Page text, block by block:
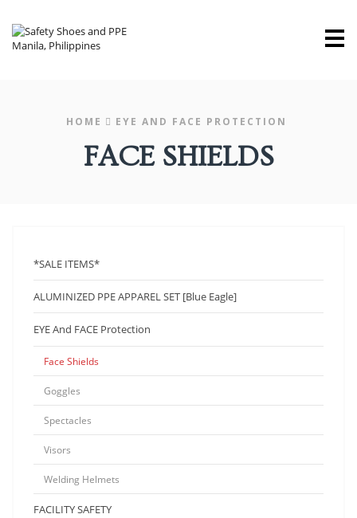
HOME EYE AND FACE PROTECTION
FACE SHIELDS
*SALE ITEMS*
ALUMINIZED PPE APPAREL SET [Blue Eagle]
EYE And FACE Protection
Face Shields
Goggles
Spectacles
Visors
Welding Helmets
FACILITY SAFETY